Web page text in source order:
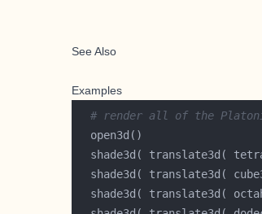
See Also
Examples
# render all of the
shade3d( translate3d(
shade3d( translate3d(
shade3d( translate3d(